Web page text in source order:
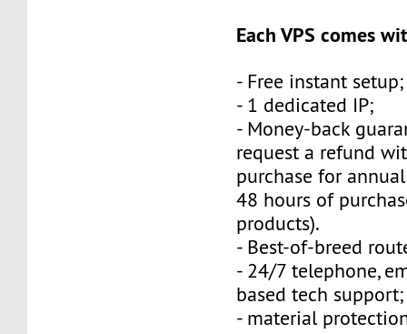
Each VPS comes
- Free instant setup;
- 1 dedicated IP;
- Money-back
request a refund
purchase for
48 hours of
products).
- Best-of-breed
- 24/7 telephone,
based tech support;
- material